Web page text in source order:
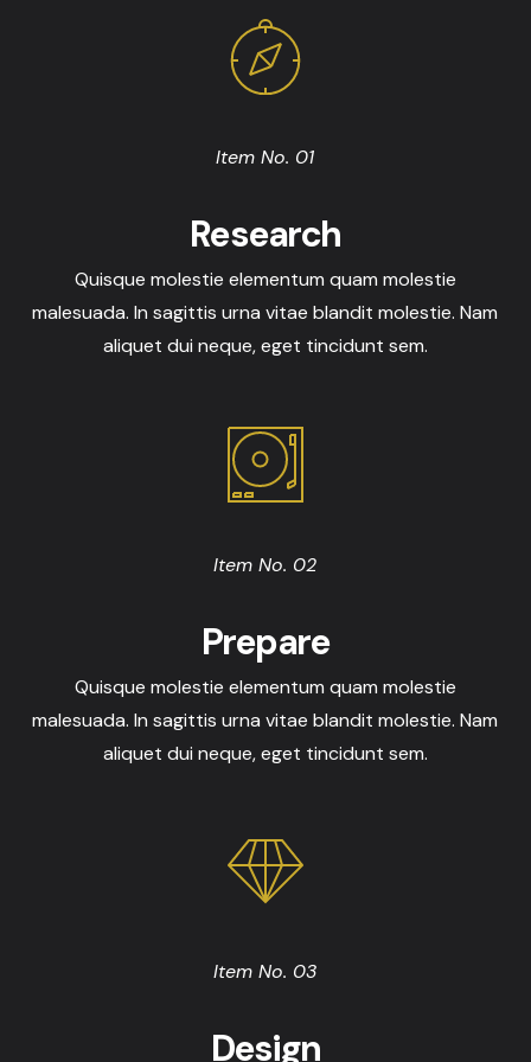
Item No. 01
Research
Quisque molestie elementum quam molestie
malesuada. In sagittis urna vitae blandit molestie. Nam
aliquet dui neque, eget tincidunt sem.
Item No. 02
Prepare
Quisque molestie elementum quam molestie
malesuada. In sagittis urna vitae blandit molestie. Nam
aliquet dui neque, eget tincidunt sem.
Item No. 03
Design